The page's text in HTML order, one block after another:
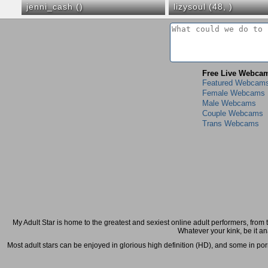
jenni_cash () lizysoul (48,)
Free Live
Featured
Female Webcams
Male Webcams
Couple Webcams
Trans Webcams
My Adult Star is home to the greatest and sexiest online adult performers,
Whatever your kink, be it
Most adult stars can be enjoyed in glorious high definition (HD), and some in